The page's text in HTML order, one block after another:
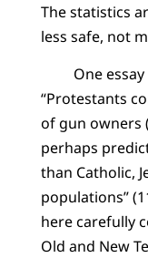
The statistics
less safe, not
One essay
“Protestants
of gun owners
perhaps
than Catholic,
populations”
here carefully
Old and New